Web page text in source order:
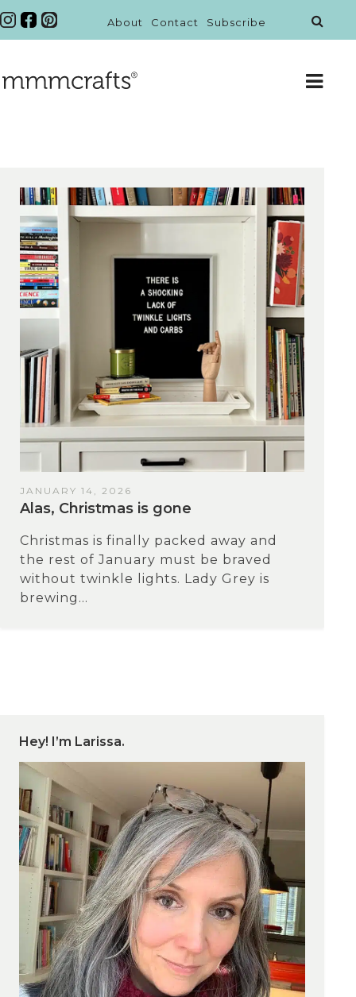
About Contact Subscribe
JANUARY 14, 2026
Alas, Christmas is gone
Christmas is finally packed away and
the rest of January must be braved
without twinkle lights. Lady Grey is
brewing...
Hey! I’m Larissa.